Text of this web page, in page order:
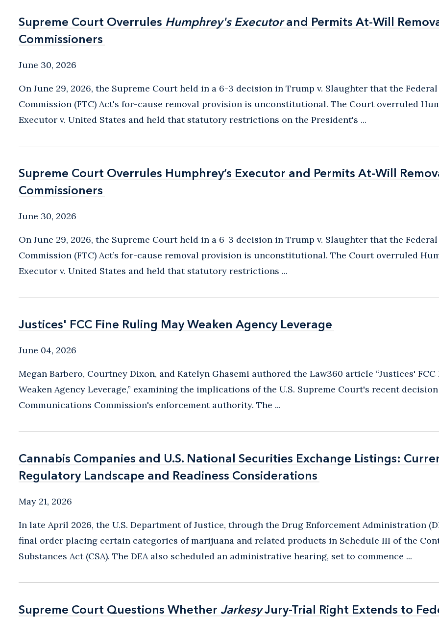
Supreme Court Overrules Humphrey's Executorand Permits At-Will
Commissioners
Supreme Court Overrules Humphrey's Executorand Permits At-Will
Commissioners
June 30, 2026
On June 29, 2026, the Supreme Court held in a 6-3 decision in Trump v. Slaughter that the
Commission (FTC) Act's for-cause removal provision is unconstitutional. The Court overruled
Executor v. United States and held that statutory restrictions on the President's ...
Supreme Court Overrules Humphrey’s Executor and Permits At-Will
Commissioners
Supreme Court Overrules Humphrey’s Executor and Permits At-Will
Commissioners
June 30, 2026
On June 29, 2026, the Supreme Court held in a 6-3 decision in Trump v. Slaughter that the
Commission (FTC) Act’s for-cause removal provision is unconstitutional. The Court overruled
Executor v. United States and held that statutory restrictions ...
Justices' FCC Fine Ruling May Weaken Agency Leverage
Justices' FCC Fine Ruling May Weaken Agency Leverage
June 04, 2026
Megan Barbero, Courtney Dixon, and Katelyn Ghasemi authored the Law360 article “Justices'
Weaken Agency Leverage,” examining the implications of the U.S. Supreme Court's recent
Communications Commission's enforcement authority. The ...
Cannabis Companies and U.S. National Securities Exchange Listings:
Regulatory Landscape and Readiness Considerations
Cannabis Companies and U.S. National Securities Exchange Listings:
Regulatory Landscape and Readiness Considerations
May 21, 2026
In late April 2026, the U.S. Department of Justice, through the Drug Enforcement Administration
final order placing certain categories of marijuana and related products in Schedule III of the
Substances Act (CSA). The DEA also scheduled an administrative hearing, set to commence ...
Supreme Court Questions Whether JarkesyJury-Trial Right Extends to
Supreme Court Questions Whether JarkesyJury-Trial Right Extends to